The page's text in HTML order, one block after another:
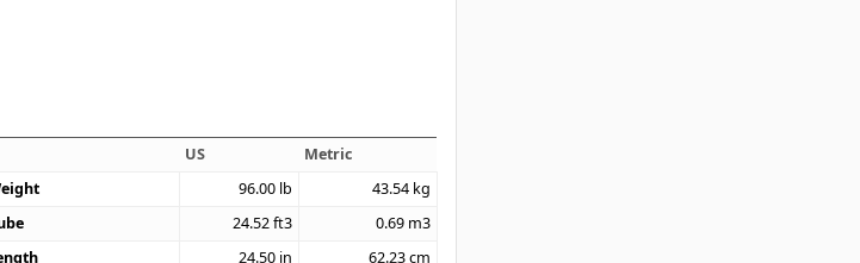
US
Metric
96.00 lb 43.54 kg
24.52ft3 0.69 m3
24.50 in 62.23cm